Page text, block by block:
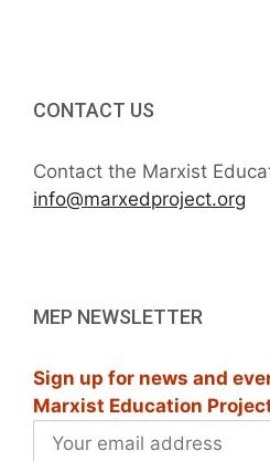
CONTACT US
Contact the Marxist
info@marxedproject.org
MEP NEWSLETTER
Sign up for news and
Marxist Education